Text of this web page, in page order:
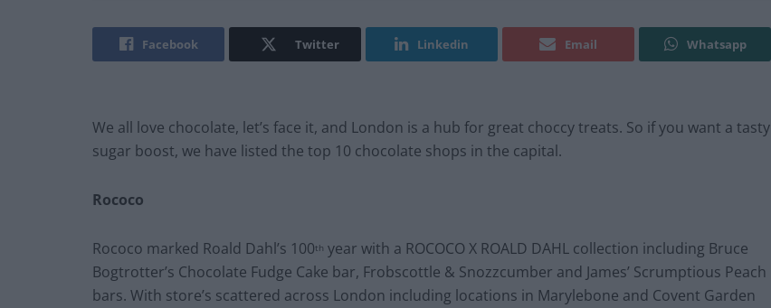
Facebook Twitter Linkedin Email Whatsapp
We all love chocolate, let’s face it, and London is a hub for great choccy treats. So if you want a tasty
sugar boost, we have listed the top 10 chocolate shops in the capital.
Rococo
Rococo marked Roald Dahl’s 100th year with a ROCOCO X ROALD DAHL collection including Bruce
Bogtrotter’s Chocolate Fudge Cake bar, Frobscottle & Snozzcumber and James’ Scrumptious Peach
bars. With store’s scattered across London including locations in Marylebone and Covent Garden